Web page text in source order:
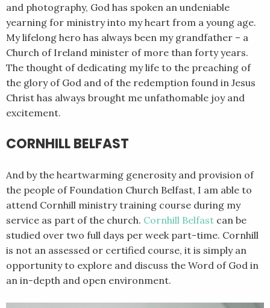
and photography, God has spoken an undeniable
yearning for ministry into my heart from a young age.
My lifelong hero has always been my grandfather – a
Church of Ireland minister of more than forty years.
The thought of dedicating my life to the preaching of
the glory of God and of the redemption found in Jesus
Christ has always brought me unfathomable joy and
excitement.
CORNHILL BELFAST
And by the heartwarming generosity and provision of
the people of Foundation Church Belfast, I am able to
attend Cornhill ministry training course during my
service as part of the church. Cornhill Belfast can be
studied over two full days per week part-time. Cornhill
is not an assessed or certified course, it is simply an
opportunity to explore and discuss the Word of God in
an in-depth and open environment.